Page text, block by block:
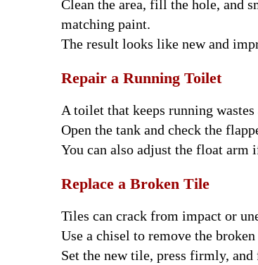
Clean the area, fill the hole, and
matching paint.
The result looks like new and
Repair a Running Toilet
A toilet that keeps running
Open the tank and check the
You can also adjust the float arm
Replace a Broken Tile
Tiles can crack from impact or
Use a chisel to remove the
Set the new tile, press firmly,